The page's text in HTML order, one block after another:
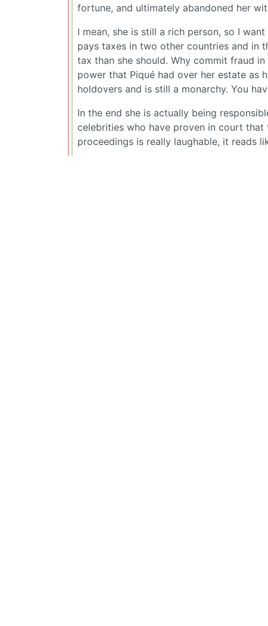
fortune, and ultimately abandoned her
I mean, she is still a rich person, so I
pays taxes in two other countries and in
tax than she should. Why commit fraud
power that Piqué had over her estate as
holdovers and is still a monarchy. You
In the end she is actually being
celebrities who have proven in court
proceedings is really laughable, it reads